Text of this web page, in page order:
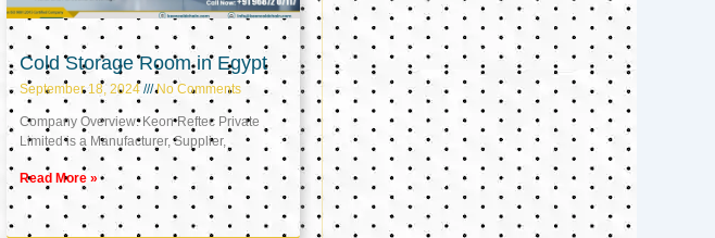
Cold Storage Room in Egypt
September 18, 2024 No Comments
Company Overview: Keon Reftec Private
Limited is a Manufacturer, Supplier,
Read More »